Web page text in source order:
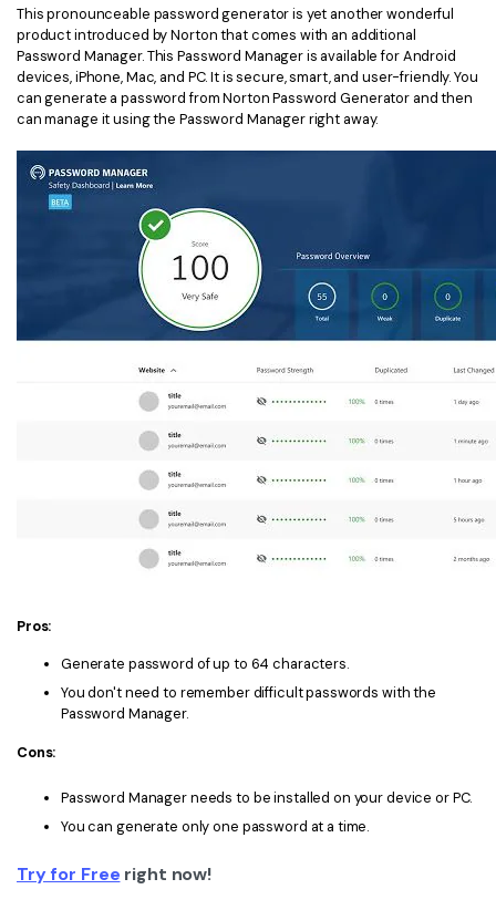
This pronounceable password generator is yet another wonderful
product introduced by Norton that comes with an additional
Password Manager. This Password Manager is available for Android
devices, iPhone, Mac, and PC. It is secure, smart, and user-friendly. You
can generate a password from Norton Password Generator and then
can manage it using the Password Manager right away.
Pros:
Generate password of up to 64 characters.
You don't need to remember difficult passwords with the
Password Manager.
Cons:
Password Manager needs to be installed on your device or PC.
You can generate only one password at a time.
Try for Free right now!